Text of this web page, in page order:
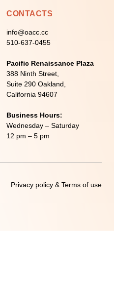
CONTACTS
info@oacc.cc
510-637-0455
Pacific Renaissance Plaza
388 Ninth Street,
Suite 290 Oakland,
California 94607
Business Hours:
Wednesday – Saturday
12 pm – 5 pm
Privacy policy & Terms of use